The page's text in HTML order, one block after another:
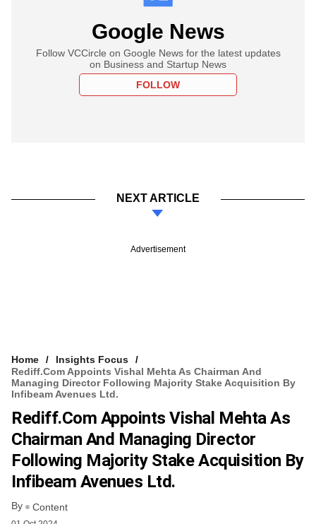
Google News
Follow VCCircle on Google News for the latest updates
on Business and Startup News
FOLLOW
NEXT ARTICLE
Advertisement
Home
Insights Focus
Rediff.com Appoints Vishal Mehta As Chairman And
Managing Director Following Majority Stake Acquisition By
Infibeam Avenues Ltd.
Rediff.com Appoints Vishal Mehta As
Chairman And Managing Director
Following Majority Stake Acquisition By
Infibeam Avenues Ltd.
By Content